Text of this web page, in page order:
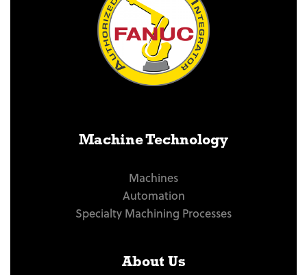
Machine Technology
Machines
Automation
Specialty Machining Processes
About Us